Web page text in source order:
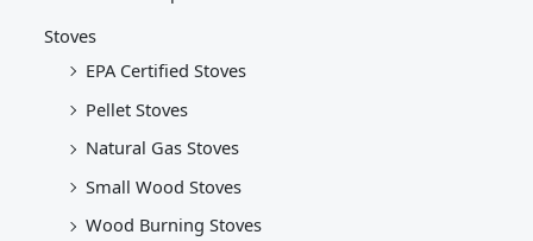
Stoves
EPA Certified Stoves
Pellet Stoves
Natural Gas Stoves
Small Wood Stoves
Wood Burning Stoves